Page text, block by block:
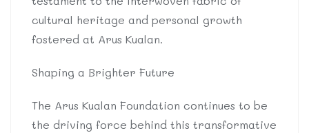
cultural heritage and personal growth
fostered at Arus Kualan.
Shaping a Brighter Future
The Arus Kualan Foundation continues to be
the driving force behind this transformative